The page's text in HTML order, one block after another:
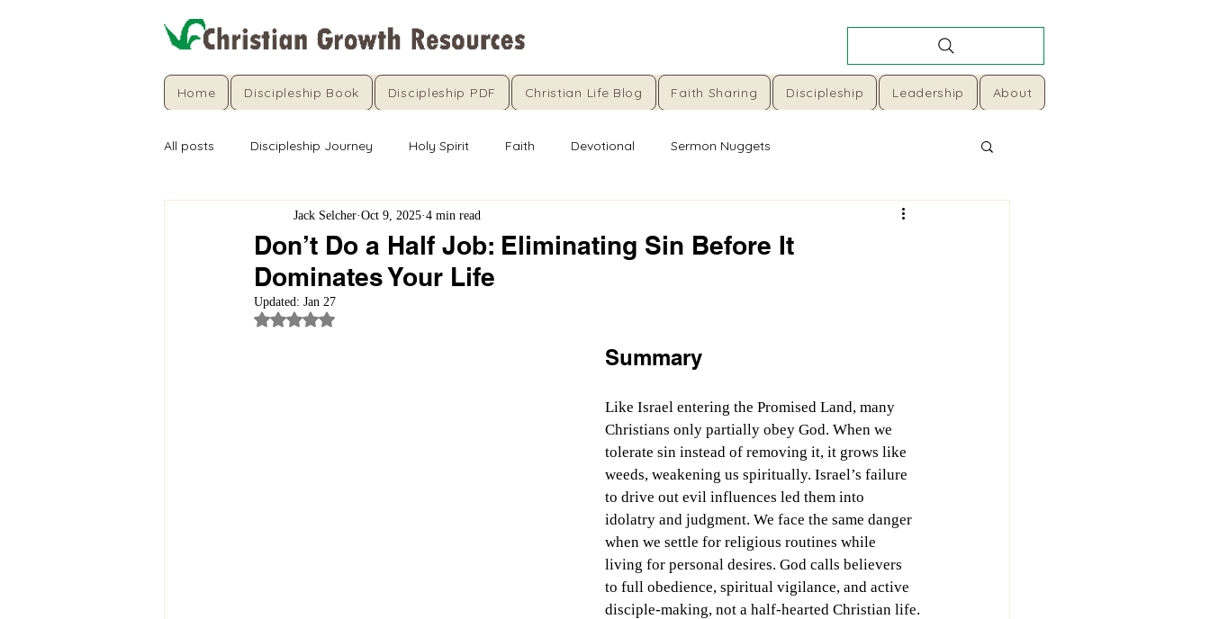
Home Discipleship Book Discipleship PDF Christian Life Blog Faith Sharing Discipleship Leadership About
All posts Discipleship Journey Holy Spirit Faith Devotional Sermon Nuggets
Don’t Do a Half Job: Eliminating Sin Before It
Dominates Your Life
Jack Selcher Oct 9, 2025 4 min read
Updated: Jan 27
Rated NaN out of 5 stars.
Summary
Like Israel entering the Promised Land, many
Christians only partially obey God. When we
tolerate sin instead of removing it, it grows like
weeds, weakening us spiritually. Israel’s failure
to drive out evil influences led them into
idolatry and judgment. We face the same danger
when we settle for religious routines while
living for personal desires. God calls believers
to full obedience, spiritual vigilance, and active
disciple-making, not a half-hearted Christian life.